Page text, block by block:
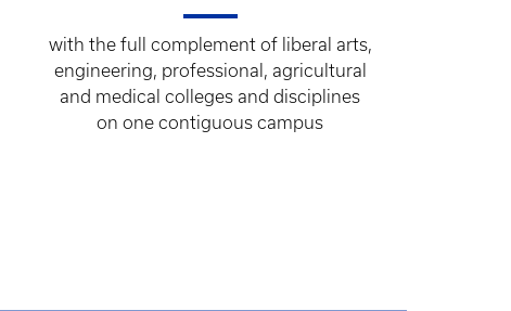
with the full complement of liberal arts,
engineering, professional, agricultural
and medical colleges and disciplines
on one contiguous campus